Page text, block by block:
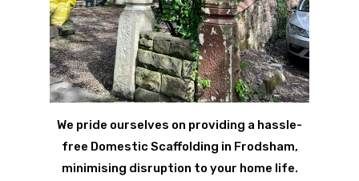
We pride ourselves on providing a hassle-
free Domestic Scaffolding in Frodsham,
minimising disruption to your home life.